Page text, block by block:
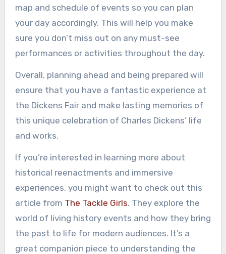
map and schedule of events so you can plan
your day accordingly. This will help you make
sure you don’t miss out on any must-see
performances or activities throughout the day.
Overall, planning ahead and being prepared will
ensure that you have a fantastic experience at
the Dickens Fair and make lasting memories of
this unique celebration of Charles Dickens’ life
and works.
If you’re interested in learning more about
historical reenactments and immersive
experiences, you might want to check out this
article from The Tackle Girls. They explore the
world of living history events and how they bring
the past to life for modern audiences. It’s a
great companion piece to understanding the